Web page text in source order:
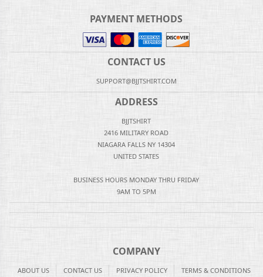
PAYMENT METHODS
CONTACT US
SUPPORT@BJJTSHIRT.COM
ADDRESS
BJJTSHIRT
2416 MILITARY ROAD
NIAGARA FALLS NY 14304
UNITED STATES
BUSINESS HOURS MONDAY THRU FRIDAY
9AM TO 5PM
COMPANY
ABOUT US CONTACT US PRIVACY POLICY TERMS & CONDITIONS